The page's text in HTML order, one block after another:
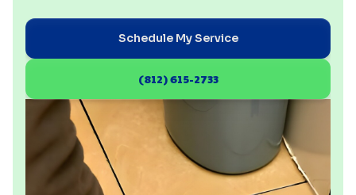
Schedule My Service
(812) 615-2733